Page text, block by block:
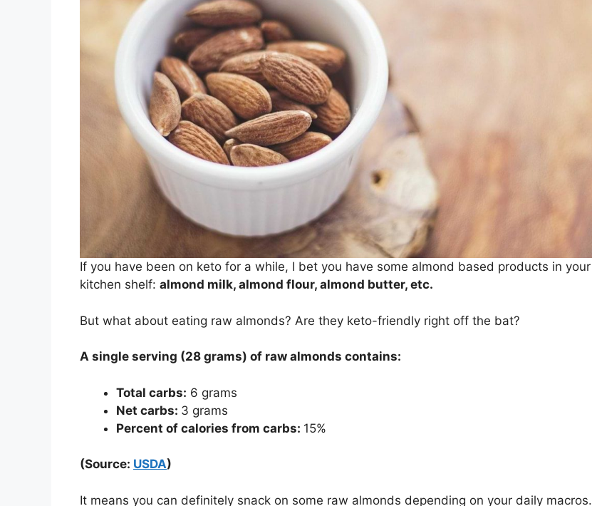
If you have been on keto for a while, I bet you have some almond based products in your
kitchen shelf: almond milk, almond flour, almond butter, etc.
But what about eating raw almonds? Are they keto-friendly right off the bat?
A single serving (28 grams) of raw almonds contains:
Total carbs: 6 grams
Net carbs: 3 grams
Percent of calories from carbs: 15%
(Source: USDA)
It means you can definitely snack on some raw almonds depending on your daily macros.